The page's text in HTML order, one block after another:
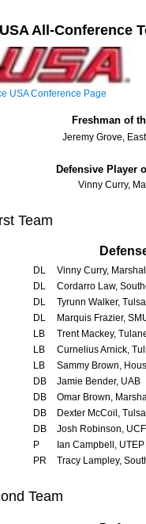
All-Conference
USA Conference Page
Freshman of
Jeremy Grove,
Defensive Player
Vinny Curry,
Team
DL
Vinny Curry,
DL
Cordarro Law,
DL
Tyrunn Walker, Tulsa
DL
Marquis Frazier,
LB
Trent Mackey,
LB
Curnelius Arnick,
LB
Sammy Brown,
DB
Jamie Bender, UAB
DB
Omar Brown,
DB
Dexter McCoil, Tulsa
DB
Josh Robinson, UCF
P
Ian Campbell, UTEP
PR Tracy Lampley,
Team